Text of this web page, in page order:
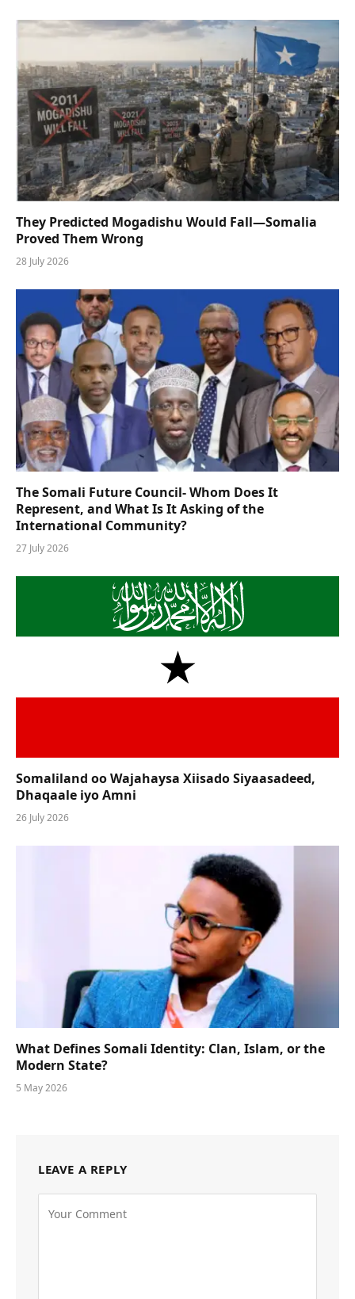
They Predicted Mogadishu Would Fall—Somalia
Proved Them Wrong
28 July 2026
The Somali Future Council- Whom Does It
Represent, and What Is It Asking of the
International Community?
27 July 2026
Somaliland oo Wajahaysa Xiisado Siyaasadeed,
Dhaqaale iyo Amni
26 July 2026
What Defines Somali Identity: Clan, Islam, or the
Modern State?
5 May 2026
LEAVE A REPLY